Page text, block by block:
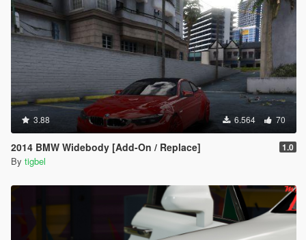
3.88 6.564 70
2014 BMW Widebody [Add-On / Replace] 1.0
By tigbel